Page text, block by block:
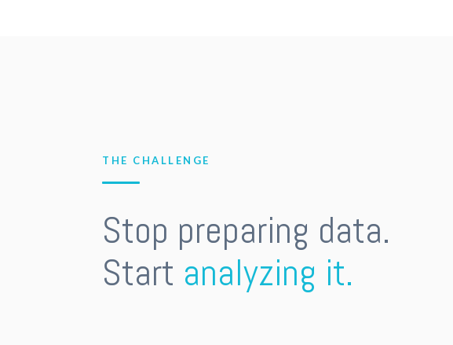
THE CHALLENGE
Stop preparing data.
Start analyzing it.